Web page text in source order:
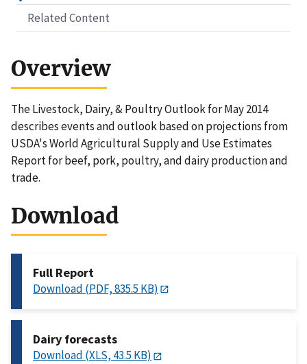
Related Content
Overview
The Livestock, Dairy, & Poultry Outlook for May 2014
describes events and outlook based on projections from
USDA's World Agricultural Supply and Use Estimates
Report for beef, pork, poultry, and dairy production and
trade.
Download
Full Report
Download (PDF, 835.5 KB)
Dairy forecasts
Download (XLS, 43.5 KB)